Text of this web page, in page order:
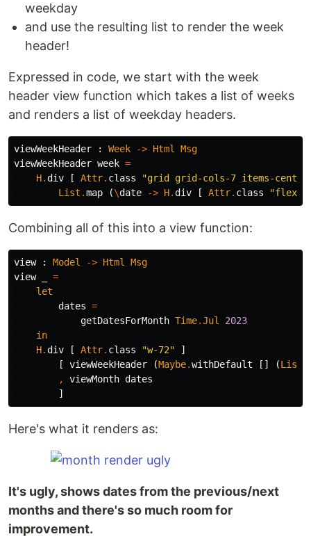
weekday
and use the resulting list to render the week
header!
Expressed in code, we start with the week
header view function which takes a list of weeks
and renders a list of weekday headers.
viewWeekHeader : Week -> Html
Msg
viewWeekHeader week =
H.div [ Attr. class "grid grid-cols-7 items-center
List .map (\date -> H.div [ Attr. class "flex
Combining all of this into a view function:
view : Model -> Html
Msg
view
=
let
dates =
getDatesForMonth Time.Jul
2023
in
H.div [ Attr. class "w-72"
]
[
viewWeekHeader (Maybe.withDefault [] (List
,
viewMonth dates
]
Here's what it renders as:
It's ugly, shows dates from the previous/next
months and there's so much room for
improvement.